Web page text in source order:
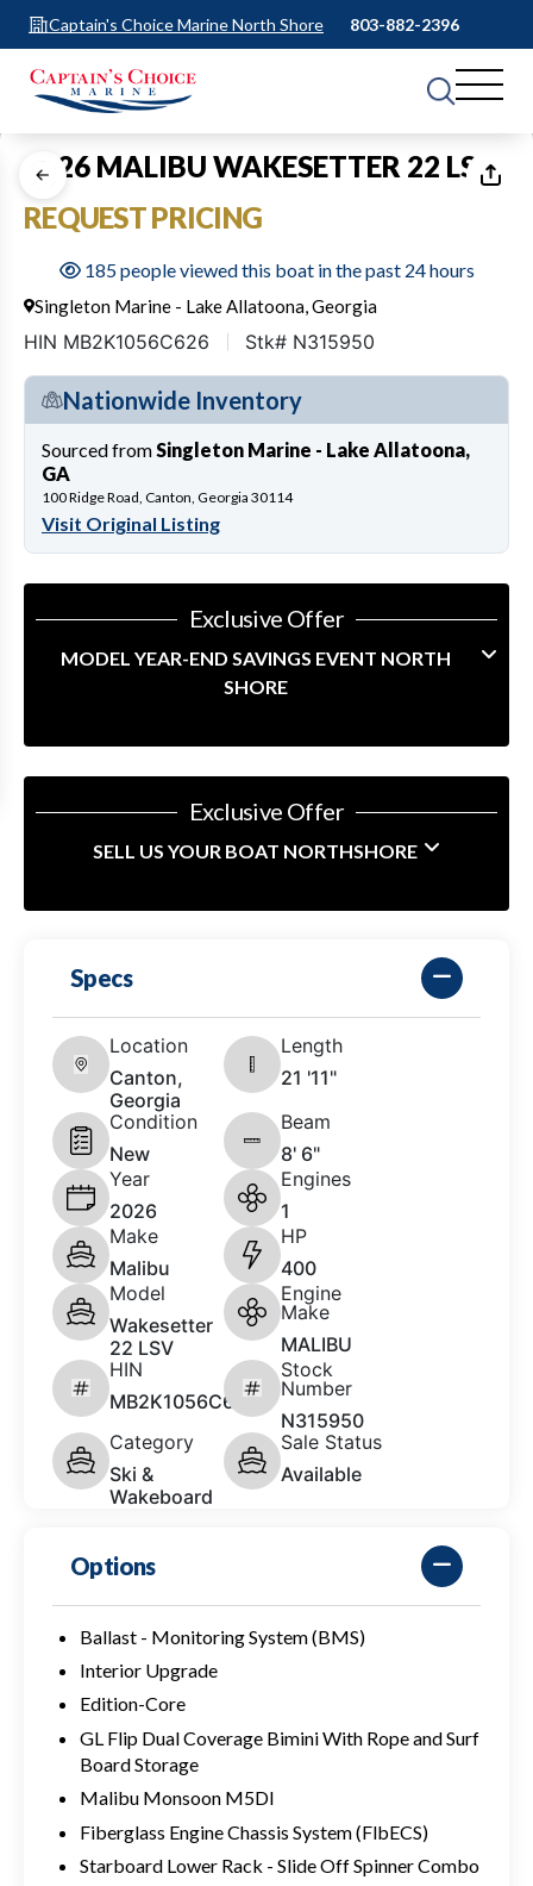
Captain's Choice Marine North Shore 803-882-2396
1 of13
2026 MALIBU WAKESETTER 22 LSV
REQUEST PRICING
185 people viewed this boat in the past 24 hours
Singleton Marine - Lake Allatoona, Georgia
HIN MB2K1056C626 Stk# N315950
Nationwide Inventory
Sourced from Singleton Marine - Lake Allatoona,
GA
100 Ridge Road, Canton, Georgia 30114
Visit Original Listing
Exclusive Offer
MODEL YEAR-END SAVINGS EVENT NORTH
SHORE
Exclusive Offer
SELL US YOUR BOAT NORTHSHORE
Specs
Location
Canton,
Georgia
Length
21 '11"
Condition
New
Beam
8' 6"
Year
2026
Engines
1
Make
Malibu
HP
400
Model
Wakesetter
22 LSV
Engine
Make
MALIBU
HIN
MB2K1056C626
Stock
Number
N315950
Category
Ski &
Wakeboard
Sale Status
Available
Options
Ballast - Monitoring System (BMS)
Interior Upgrade
Edition-Core
GL Flip Dual Coverage Bimini With Rope and Surf
Board Storage
Malibu Monsoon M5DI
Fiberglass Engine Chassis System (FlbECS)
Starboard Lower Rack - Slide Off Spinner Combo